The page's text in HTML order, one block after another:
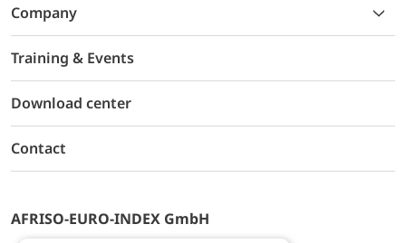
Company
Training & Events
Download center
Contact
AFRISO-EURO-INDEX GmbH